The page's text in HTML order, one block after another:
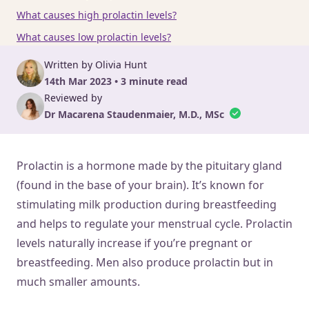
What causes high prolactin levels?
What causes low prolactin levels?
Written by Olivia Hunt
14th Mar 2023 • 3 minute read
Reviewed by
Dr Macarena Staudenmaier, M.D., MSc
Prolactin is a hormone made by the pituitary gland
(found in the base of your brain). It’s known for
stimulating milk production during breastfeeding
and helps to regulate your menstrual cycle. Prolactin
levels naturally increase if you’re pregnant or
breastfeeding. Men also produce prolactin but in
much smaller amounts.